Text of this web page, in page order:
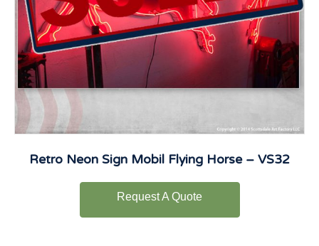
Retro Neon Sign Mobil Flying Horse – VS32
Request A Quote